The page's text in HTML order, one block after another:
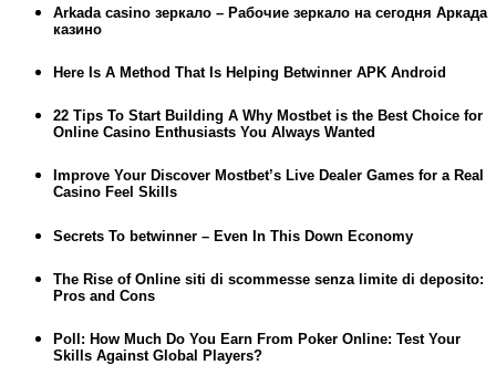
Arkada casino зеркало – Рабочие зеркало на сегодня Аркада
казино
Here Is A Method That Is Helping Betwinner APK Android
22 Tips To Start Building A Why Mostbet is the Best Choice for
Online Casino Enthusiasts You Always Wanted
Improve Your Discover Mostbet’s Live Dealer Games for a Real
Casino Feel Skills
Secrets To betwinner – Even In This Down Economy
The Rise of Online siti di scommesse senza limite di deposito:
Pros and Cons
Poll: How Much Do You Earn From Poker Online: Test Your
Skills Against Global Players?